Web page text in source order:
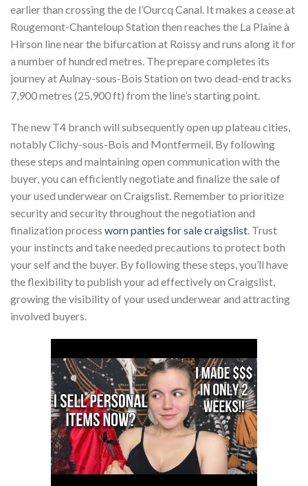
earlier than crossing the de l’Ourcq Canal. It makes a cease at
Rougemont-Chanteloup Station then reaches the La Plaine à
Hirson line near the bifurcation at Roissy and runs along it for
a number of hundred metres. The prepare completes its
journey at Aulnay-sous-Bois Station on two dead-end tracks
7,900 metres (25,900 ft) from the line’s starting point.
The new T4 branch will subsequently open up plateau cities,
notably Clichy-sous-Bois and Montfermeil. By following
these steps and maintaining open communication with the
buyer, you can efficiently negotiate and finalize the sale of
your used underwear on Craigslist. Remember to prioritize
security and security throughout the negotiation and
finalization process worn panties for sale craigslist. Trust
your instincts and take needed precautions to protect both
your self and the buyer. By following these steps, you’ll have
the flexibility to publish your ad effectively on Craigslist,
growing the visibility of your used underwear and attracting
involved buyers.